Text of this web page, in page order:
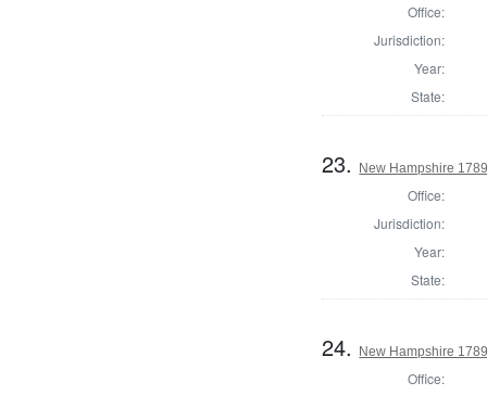
Office:
Jurisdiction:
Year:
State:
23. New Hampshire
Office:
Jurisdiction:
Year:
State:
24. New Hampshire
Office: